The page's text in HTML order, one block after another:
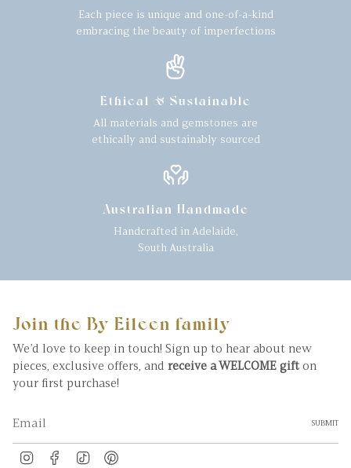
Each piece is unique and one-of-a-kind
embracing the beauty of imperfections
Ethical & Sustainable
All materials and gemstones are
ethically and sustainably sourced
Australian Handmade
Handcrafted in Adelaide,
South Australia
Join the By Eileen family
We’d love to keep in touch! Sign up to hear about new
pieces, exclusive offers, and receive a WELCOME gift on
your first purchase!
SUBMIT
InstagramFacebook
TikTok